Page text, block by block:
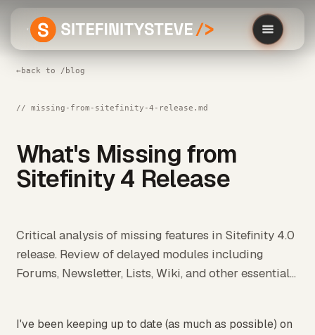
← back to /blog
// missing-from-sitefinity-4-release.md
What's Missing from
Sitefinity 4 Release
Critical analysis of missing features in Sitefinity 4.0
release. Review of delayed modules including
Forums, Newsletter, Lists, Wiki, and other essential...
I've been keeping up to date (as much as possible) on